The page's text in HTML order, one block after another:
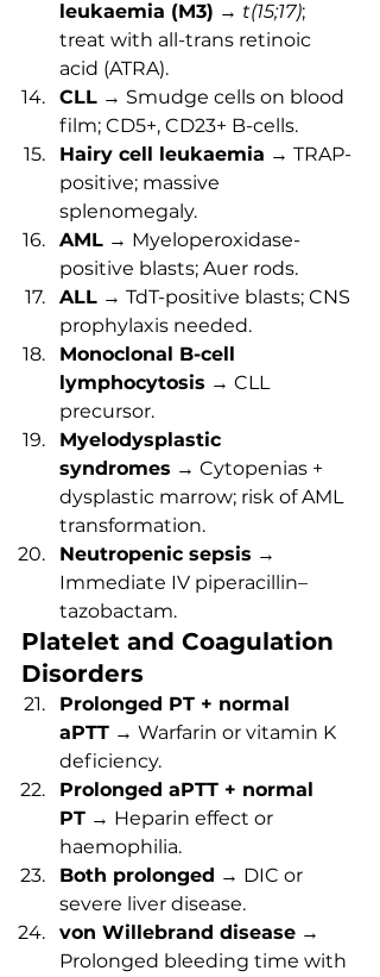
leukaemia (M3) → t(15;17);
treat with all-trans retinoic
acid (ATRA).
CLL → Smudge cells on blood
film; CD5+, CD23+ B-cells.
Hairy cell leukaemia → TRAP-
positive; massive
splenomegaly.
AML → Myeloperoxidase-
positive blasts; Auer rods.
ALL → TdT-positive blasts; CNS
prophylaxis needed.
Monoclonal B-cell
lymphocytosis → CLL
precursor.
Myelodysplastic
syndromes → Cytopenias +
dysplastic marrow; risk of AML
transformation.
Neutropenic sepsis →
Immediate IV piperacillin–
tazobactam.
Platelet and Coagulation
Disorders
Prolonged PT + normal
aPTT → Warfarin or vitamin K
deficiency.
Prolonged aPTT + normal
PT → Heparin effect or
haemophilia.
Both prolonged → DIC or
severe liver disease.
von Willebrand disease →
Prolonged bleeding time with